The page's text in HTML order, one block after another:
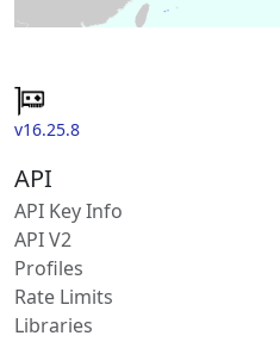
v16.25.8
API
API Key Info
API V2
Profiles
Rate Limits
Libraries